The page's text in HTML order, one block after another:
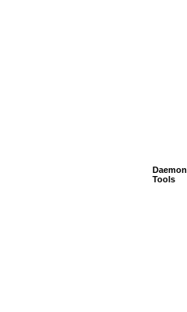
Daemon
Tools